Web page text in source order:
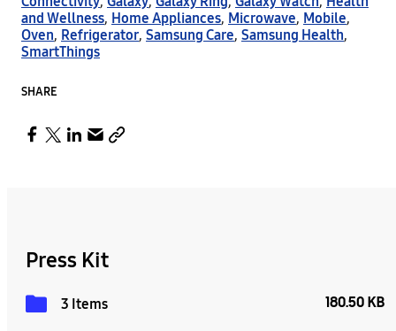
and Wellness, Home Appliances, Microwave, Mobile,
Oven, Refrigerator, Samsung Care, Samsung Health,
SmartThings
SHARE
Press Kit
3 Items 180.50 KB